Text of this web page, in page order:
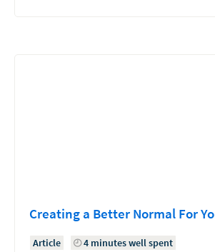
Creating a Better Normal For
Article 4 minutes well spent